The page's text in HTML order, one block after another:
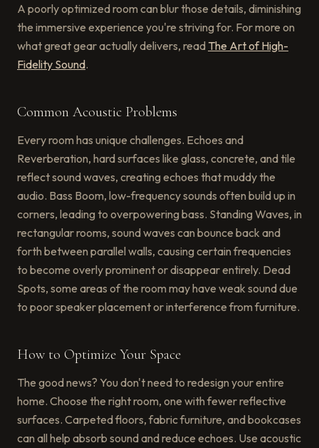
A poorly optimized room can blur those details, diminishing
the immersive experience you're striving for. For more on
what great gear actually delivers, read The Art of High-
Fidelity Sound.
Common Acoustic Problems
Every room has unique challenges. Echoes and
Reverberation, hard surfaces like glass, concrete, and tile
reflect sound waves, creating echoes that muddy the
audio. Bass Boom, low-frequency sounds often build up in
corners, leading to overpowering bass. Standing Waves, in
rectangular rooms, sound waves can bounce back and
forth between parallel walls, causing certain frequencies
to become overly prominent or disappear entirely. Dead
Spots, some areas of the room may have weak sound due
to poor speaker placement or interference from furniture.
How to Optimize Your Space
The good news? You don't need to redesign your entire
home. Choose the right room, one with fewer reflective
surfaces. Carpeted floors, fabric furniture, and bookcases
can all help absorb sound and reduce echoes. Use acoustic